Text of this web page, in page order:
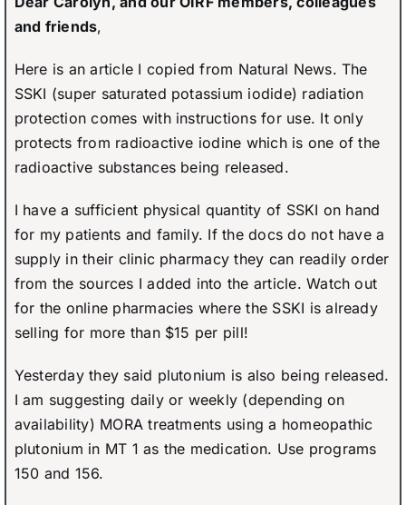
and friends,
Here is an article I copied from Natural News. The
SSKI (super saturated potassium iodide) radiation
protection comes with instructions for use. It only
protects from radioactive iodine which is one of the
radioactive substances being released.
I have a sufficient physical quantity of SSKI on hand
for my patients and family. If the docs do not have a
supply in their clinic pharmacy they can readily order
from the sources I added into the article. Watch out
for the online pharmacies where the SSKI is already
selling for more than $15 per pill!
Yesterday they said plutonium is also being released.
I am suggesting daily or weekly (depending on
availability) MORA treatments using a homeopathic
plutonium in MT 1 as the medication. Use programs
150 and 156.